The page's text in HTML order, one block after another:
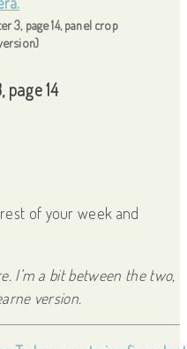
3, page 14, panel crop
page 14
of your week and
I’m a bit between the two,
version.